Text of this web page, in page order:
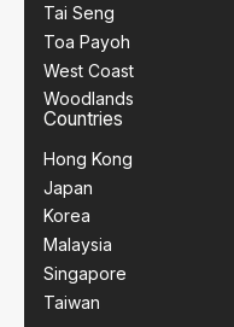
Tai Seng
Toa Payoh
West Coast
Woodlands
Countries
Hong Kong
Japan
Korea
Malaysia
Singapore
Taiwan